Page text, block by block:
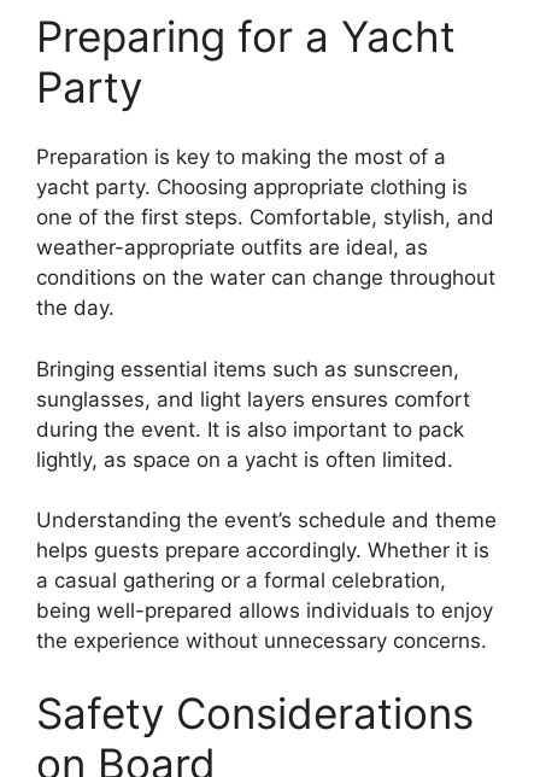
Preparing for a Yacht
Party
Preparation is key to making the most of a
yacht party. Choosing appropriate clothing is
one of the first steps. Comfortable, stylish, and
weather-appropriate outfits are ideal, as
conditions on the water can change throughout
the day.
Bringing essential items such as sunscreen,
sunglasses, and light layers ensures comfort
during the event. It is also important to pack
lightly, as space on a yacht is often limited.
Understanding the event’s schedule and theme
helps guests prepare accordingly. Whether it is
a casual gathering or a formal celebration,
being well-prepared allows individuals to enjoy
the experience without unnecessary concerns.
Safety Considerations
on Board